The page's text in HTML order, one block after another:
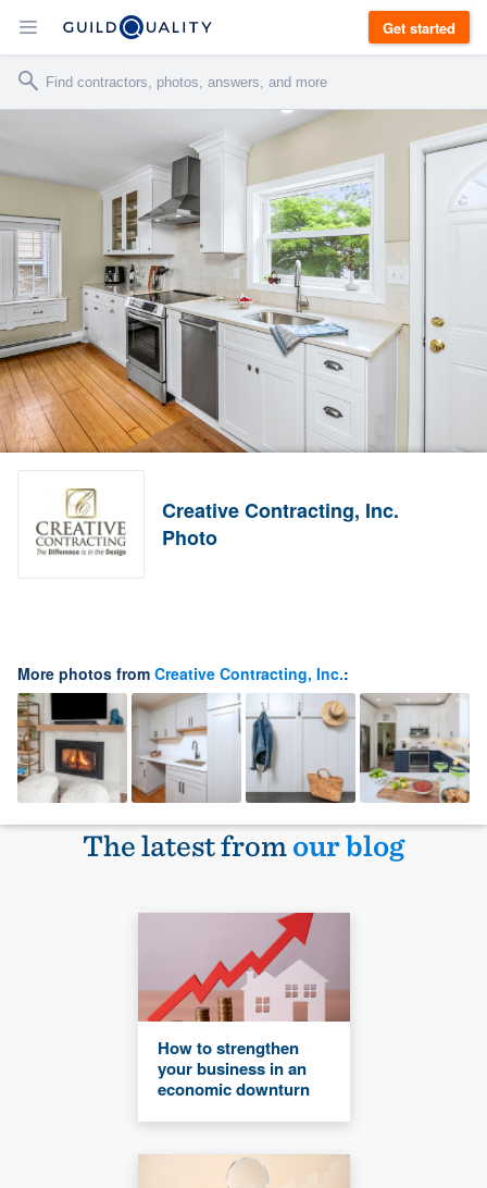
Get started
Creative Contracting, Inc.
Photo
More photos from Creative Contracting, Inc.:
The latest fromour blog
How to strengthen
your business in an
economic downturn